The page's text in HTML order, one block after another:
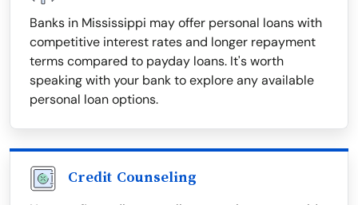
Banks in Mississippi may offer personal loans with
competitive interest rates and longer repayment
terms compared to payday loans. It's worth
speaking with your bank to explore any available
personal loan options.
Credit Counseling